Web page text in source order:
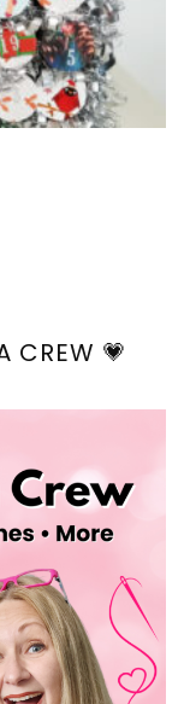
CREW 💗